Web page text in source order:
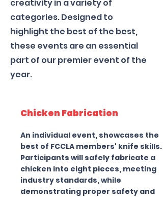
creativity in a variety of
categories. Designed to
highlight the best of the best,
these events are an essential
part of our premier event of the
year.
Chicken Fabrication
An individual event, showcases the
best of FCCLA members' knife skills.
Participants will safely fabricate a
chicken into eight pieces, meeting
industry standards, while
demonstrating proper safety and